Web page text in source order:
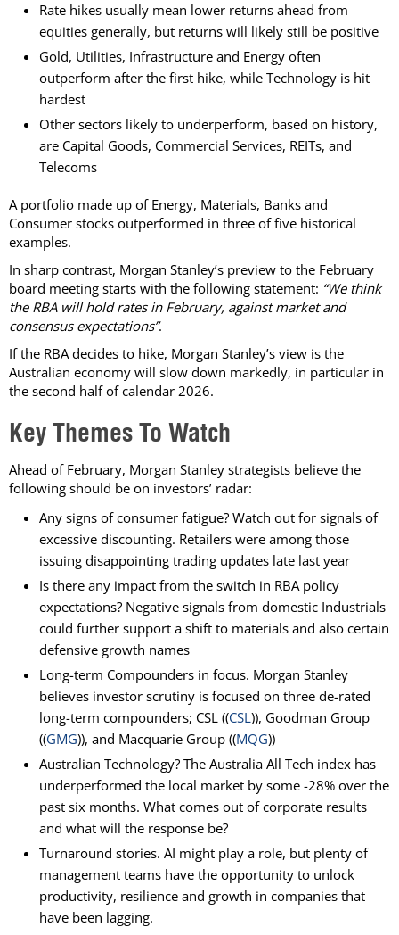
Rate hikes usually mean lower returns ahead from
equities generally, but returns will likely still be positive
Gold, Utilities, Infrastructure and Energy often
outperform after the first hike, while Technology is hit
hardest
Other sectors likely to underperform, based on history,
are Capital Goods, Commercial Services, REITs, and
Telecoms
A portfolio made up of Energy, Materials, Banks and
Consumer stocks outperformed in three of five historical
examples.
In sharp contrast, Morgan Stanley’s preview to the February
board meeting starts with the following statement: “We think
the RBA will hold rates in February, against market and
consensus expectations”.
If the RBA decides to hike, Morgan Stanley’s view is the
Australian economy will slow down markedly, in particular in
the second half of calendar 2026.
Key Themes To Watch
Ahead of February, Morgan Stanley strategists believe the
following should be on investors’ radar:
Any signs of consumer fatigue? Watch out for signals of
excessive discounting. Retailers were among those
issuing disappointing trading updates late last year
Is there any impact from the switch in RBA policy
expectations? Negative signals from domestic Industrials
could further support a shift to materials and also certain
defensive growth names
Long-term Compounders in focus. Morgan Stanley
believes investor scrutiny is focused on three de-rated
long-term compounders; CSL ((CSL)), Goodman Group
((GMG)), and Macquarie Group ((MQG))
Australian Technology? The Australia All Tech index has
underperformed the local market by some -28% over the
past six months. What comes out of corporate results
and what will the response be?
Turnaround stories. AI might play a role, but plenty of
management teams have the opportunity to unlock
productivity, resilience and growth in companies that
have been lagging.